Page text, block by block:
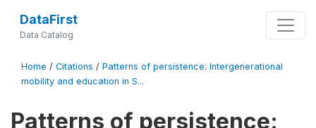
DataFirst
Data Catalog
Home / Citations / Patterns of persistence: Intergenerational
mobility and education in S...
Patterns of persistence: